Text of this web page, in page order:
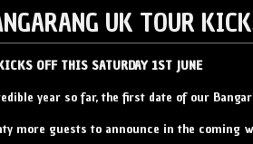
UK TOUR
OFF THIS SATURDAY 1ST JUNE
year so far, the first date of our
more guests to announce in the